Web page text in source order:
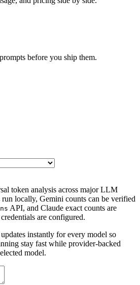
before you ship them.
token analysis across major LLM
locally, Gemini counts can be verified
API, and Claude exact counts are
are configured.
instantly for every model so
stay fast while provider-backed
model.